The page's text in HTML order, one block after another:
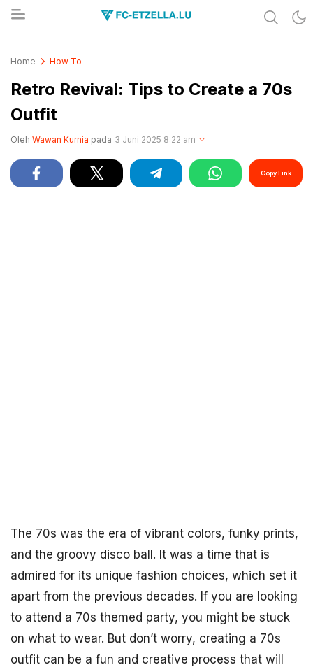
Home How To
Retro Revival: Tips to Create a 70s
Outfit
Oleh Wawan Kurnia pada 3 Juni 2025 8:22 am
Copy Link
The 70s was the era of vibrant colors, funky prints,
and the groovy disco ball. It was a time that is
admired for its unique fashion choices, which set it
apart from the previous decades. If you are looking
to attend a 70s themed party, you might be stuck
on what to wear. But don’t worry, creating a 70s
outfit can be a fun and creative process that will